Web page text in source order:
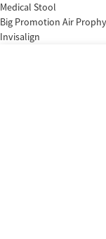
Medical Stool
Big Promotion Air Prophy
Invisalign